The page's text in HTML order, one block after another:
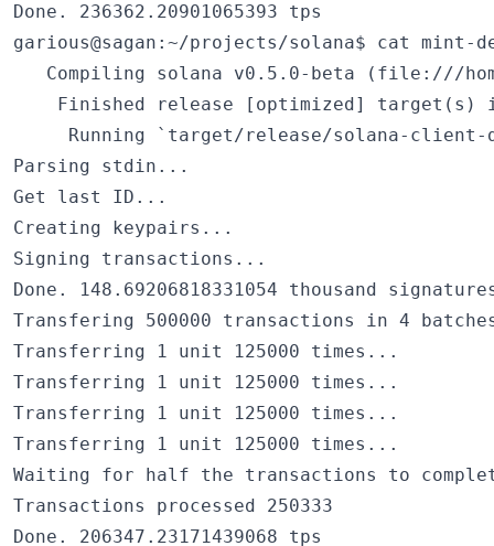
Done. 236362.20901065393 tps
garious@sagan:~/projects/solana$ cat
Compiling solana v0.5.0-beta (file:///
Finished release [optimized] target(s)
Running `target/release/solana-client-
Parsing stdin...
Get last ID...
Creating keypairs...
Signing transactions...
Done. 148.69206818331054 thousand
Transfering 500000 transactions in 4
Transferring 1 unit 125000 times...
Transferring 1 unit 125000 times...
Transferring 1 unit 125000 times...
Transferring 1 unit 125000 times...
Waiting for half the transactions to
Transactions processed 250333
Done. 206347.23171439068 tps